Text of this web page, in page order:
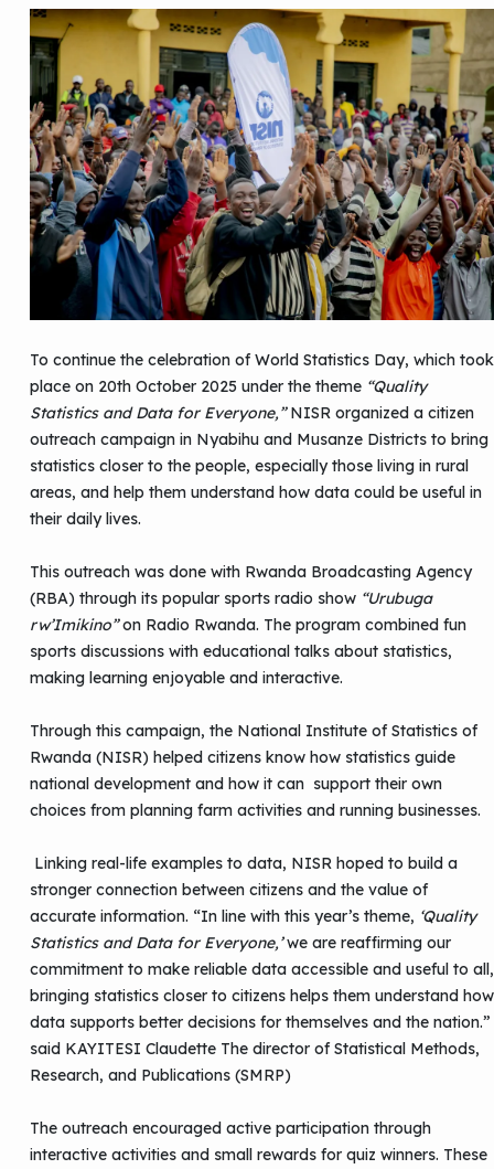
To continue the celebration of World Statistics Day, which took
place on 20th October 2025 under the theme “Quality
Statistics and Data for Everyone,”NISR organized a citizen
outreach campaign in Nyabihu and Musanze Districts to bring
statistics closer to the people, especially those living in rural
areas, and help them understand how data could be useful in
their daily lives.
This outreach was done with Rwanda Broadcasting Agency
(RBA) through its popular sports radio show “Urubuga
rw’Imikino”on Radio Rwanda. The program combined fun
sports discussions with educational talks about statistics,
making learning enjoyable and interactive.
Through this campaign, the National Institute of Statistics of
Rwanda (NISR) helped citizens know how statistics guide
national development and how it can support their own
choices from planning farm activities and running businesses.
Linking real-life examples to data, NISR hoped to build a
stronger connection between citizens and the value of
accurate information. “In line with this year’s theme, ‘Quality
Statistics and Data for Everyone,’we are reaffirming our
commitment to make reliable data accessible and useful to all,
bringing statistics closer to citizens helps them understand how
data supports better decisions for themselves and the nation.”
said KAYITESI Claudette The director of Statistical Methods,
Research, and Publications (SMRP)
The outreach encouraged active participation through
interactive activities and small rewards for quiz winners. These